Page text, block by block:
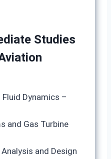
Studies
Dynamics –
and Gas Turbine
and Design